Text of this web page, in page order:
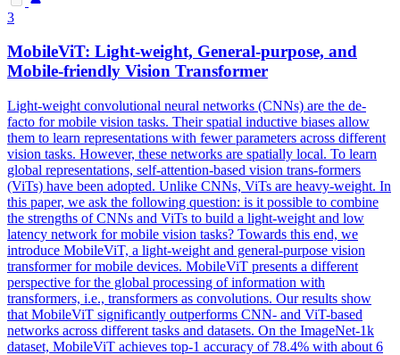
3
MobileViT: Light-weight, General-purpose, and
Mobile-friendly Vision Transformer
Light-weight convolutional neural networks (CNNs) are the de-
facto for mobile vision tasks. Their spatial inductive biases allow
them to learn representations with fewer parameters across different
vision tasks. However, these networks are spatially local. To learn
global representations, self-attention-based vision trans-formers
(ViTs) have been adopted. Unlike CNNs, ViTs are heavy-weight. In
this paper, we ask the following question: is it possible to combine
the strengths of CNNs and ViTs to build a light-weight and low
latency network for mobile vision tasks? Towards this end, we
introduce MobileViT, a light-weight and general-purpose vision
transformer for mobile devices. MobileViT presents a different
perspective for the global processing of information with
transformers, i.e., transformers as convolutions. Our results show
that MobileViT significantly outperforms CNN- and ViT-based
networks across different tasks and datasets. On the ImageNet-1k
dataset, MobileViT achieves top-1 accuracy of 78.4% with about 6